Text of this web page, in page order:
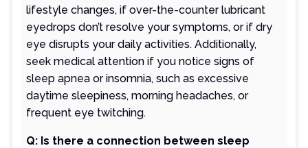
lifestyle changes, if over-the-counter lubricant
eyedrops don’t resolve your symptoms, or if dry
eye disrupts your daily activities. Additionally,
seek medical attention if you notice signs of
sleep apnea or insomnia, such as excessive
daytime sleepiness, morning headaches, or
frequent eye twitching.
Q: Is there a connection between sleep